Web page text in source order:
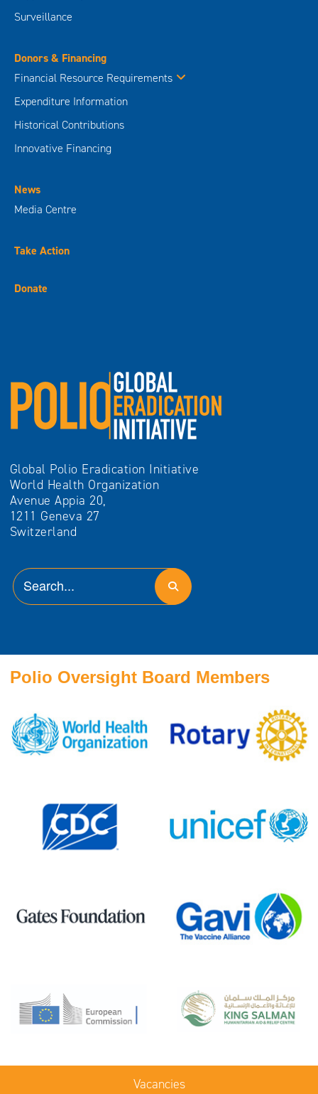
Surveillance
Donors & Financing
Financial Resource Requirements
Expenditure Information
Historical Contributions
Innovative Financing
News
Media Centre
Take Action
Donate
Global Polio Eradication Initiative
World Health Organization
Avenue Appia 20,
1211 Geneva 27
Switzerland
Polio Oversight Board Members
Vacancies